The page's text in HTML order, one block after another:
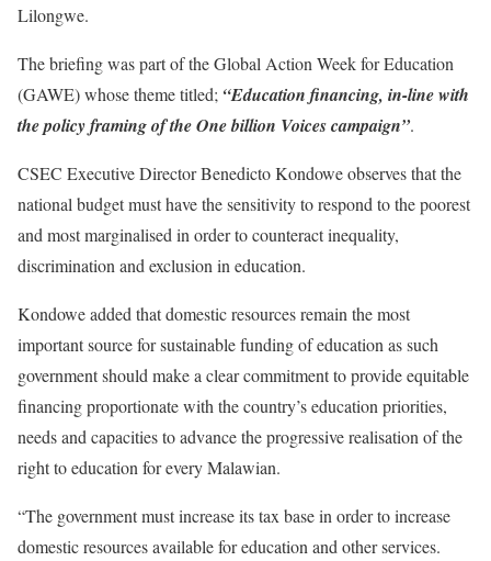
Lilongwe.
The briefing was part of the Global Action Week for Education
(GAWE) whose theme titled; “Education financing, in-line with
the policy framing of the One billion Voices campaign”.
CSEC Executive Director Benedicto Kondowe observes that the
national budget must have the sensitivity to respond to the poorest
and most marginalised in order to counteract inequality,
discrimination and exclusion in education.
Kondowe added that domestic resources remain the most
important source for sustainable funding of education as such
government should make a clear commitment to provide equitable
financing proportionate with the country’s education priorities,
needs and capacities to advance the progressive realisation of the
right to education for every Malawian.
“The government must increase its tax base in order to increase
domestic resources available for education and other services.